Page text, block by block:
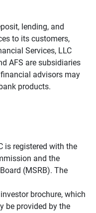
lending, and
to its customers,
Services, LLC
AFS are subsidiaries
advisors may
products.
is registered with the
and the
(MSRB). The
brochure, which
be provided by the